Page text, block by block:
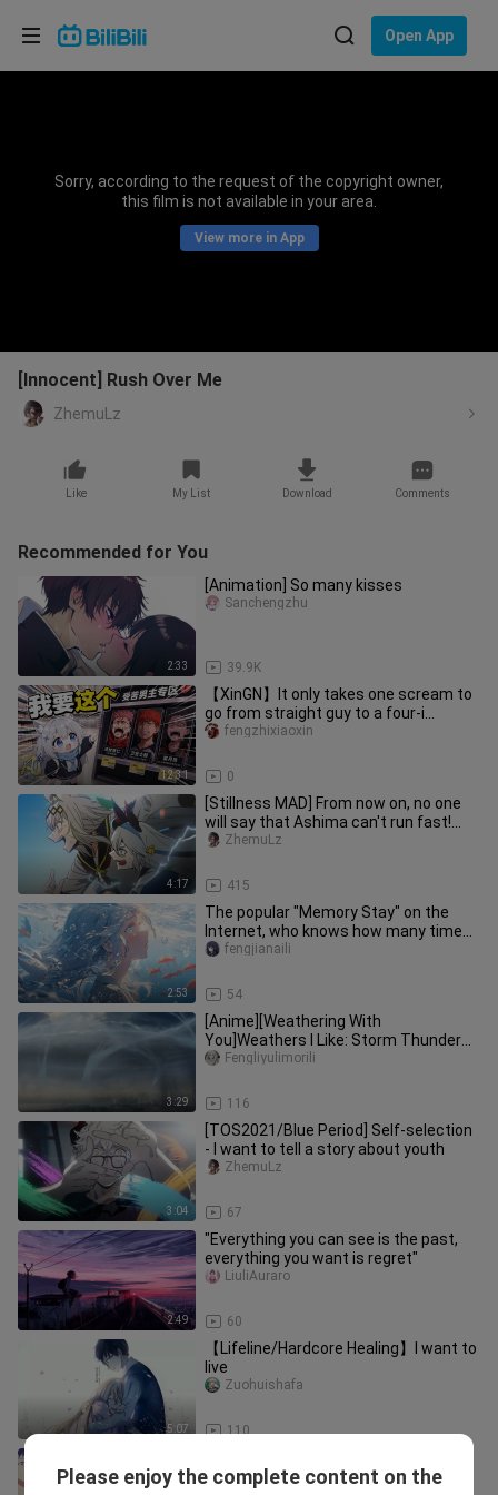
Open App
Sorry, according to the request of the copyright owner,
this film is not available in your area.
View more in App
[Innocent] Rush Over Me
ZhemuLz
Like My List Download Comments
Recommended for You
2:33
[Animation] So many kisses
39.9K
Sanchengzhu
12:31
【XinGN】It only takes one scream to
go from straight guy to a four-i
master! 【Bilibili Dimensional Ba
0
fengzhixiaoxin
4:17
[Stillness MAD] From now on, no one
will say that Ashima can't run fast!
"Oguruma / Uma Musume: Pret
415
ZhemuLz
2:53
The popular "Memory Stay" on the
Internet, who knows how many times I
have watched it!
54
fengjianaili
3:29
[Anime][Weathering With
You]Weathers I Like: Storm Thunder
Snow Hail…
116
Fengliyulimorili
3:04
[TOS2021/Blue Period] Self-selection
- I want to tell a story about youth
67
ZhemuLz
2:49
"Everything you can see is the past,
everything you want is regret"
60
LiuliAuraro
5:07
【Lifeline/Hardcore Healing】I want to
live
110
Zuohuishafa
Musume: Pretty Derby — The Best
Please enjoy the complete content on the
Choose your language